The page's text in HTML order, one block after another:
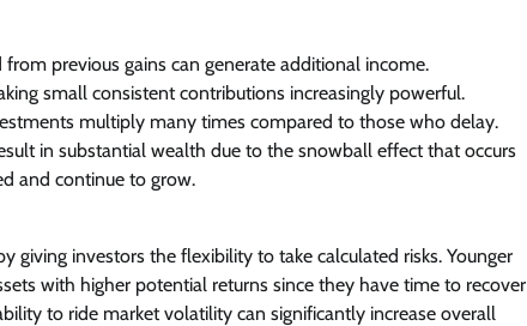
previous gains can generate additional income.
small consistent contributions increasingly powerful.
multiply many times compared to those who delay.
in substantial wealth due to the snowball effect that occurs
and continue to grow.
giving investors the flexibility to take calculated risks. Younger
with higher potential returns since they have time to recover
to ride market volatility can significantly increase overall